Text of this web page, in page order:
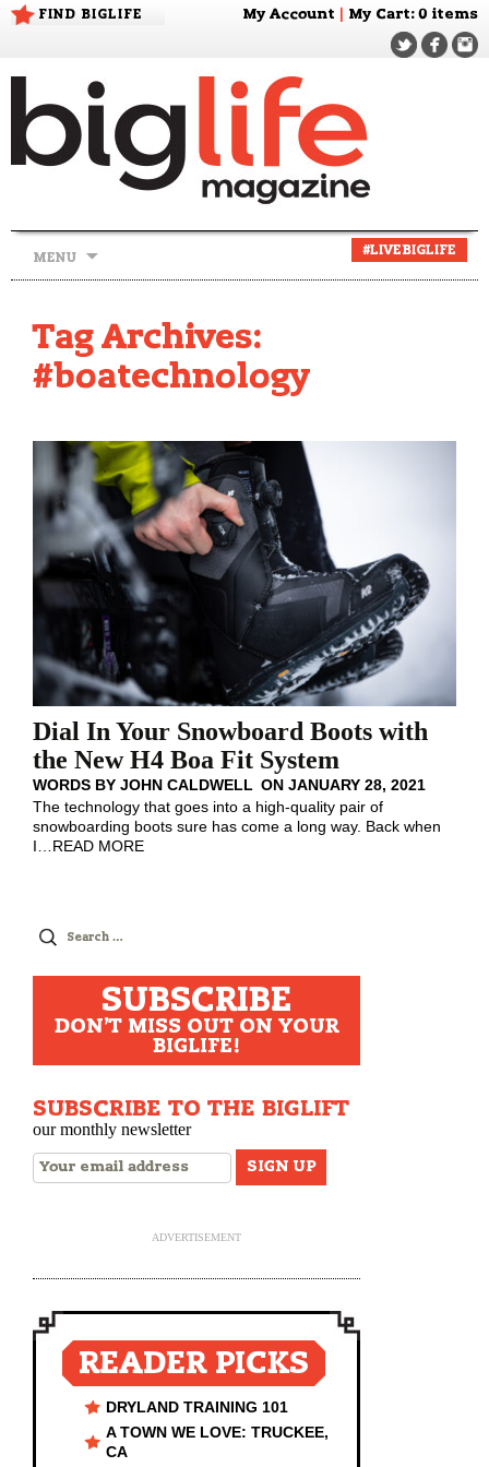
FIND BIGLIFE My Account My Cart: 0 items
MENU
#LIVEBIGLIFE
Tag Archives:
#boatechnology
Dial In Your Snowboard Boots with
the New H4 Boa Fit System
WORDS BY JOHN CALDWELL ON JANUARY 28, 2021
The technology that goes into a high-quality pair of
snowboarding boots sure has come a long way. Back when
I…READ MORE
Search
SUBSCRIBE
DON'T MISS OUT ON YOUR
BIGLIFE!
SUBSCRIBE TO THE BIGLIFT
our monthly newsletter
ADVERTISEMENT
READER PICKS
DRYLAND TRAINING 101
A TOWN WE LOVE: TRUCKEE,
CA